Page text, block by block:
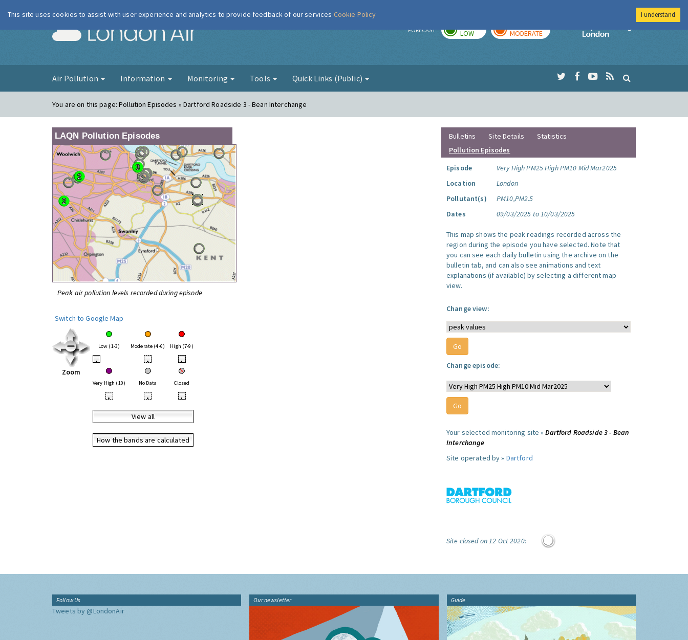
London Air FORECAST LOW MODERATE
Imperial College
Air Pollution Information Monitoring Tools Quick Links (Public)
You are on this page:Pollution Episodes » Dartford Roadside 3 - Bean Interchange
LAQN Pollution Episodes
Peak air pollution levels recorded during episode
Switch to Google Map
Zoom
Low (1-3) Moderate (4-6) High (7-9)
• • •
Very High (10) No Data Closed
• • •
View all
How the bands are calculated
Bulletins Site Details
Statistics
Pollution Episodes
Episode
Very High PM25 High PM10 Mid Mar2025
Location
London
Pollutant(s)
PM10,PM2.5
Dates
09/03/2025 to 10/03/2025
This map shows the peak readings recorded across the
region during the episode you have selected. Note that
you can see each daily bulletin using the archive on the
bulletin tab, and can also see animations and text
explanations (if available) by selecting a different map
view.
Change view:
Change episode:
Your selected monitoring site »Dartford Roadside 3 - Bean
Interchange
Site operated by » Dartford
Site closed on 12 Oct 2020:
Follow Us
Tweets by @LondonAir
Our newsletter Guide
This site uses cookies to assist with user experience and analytics to provide feedback of our services Cookie Policy I understand